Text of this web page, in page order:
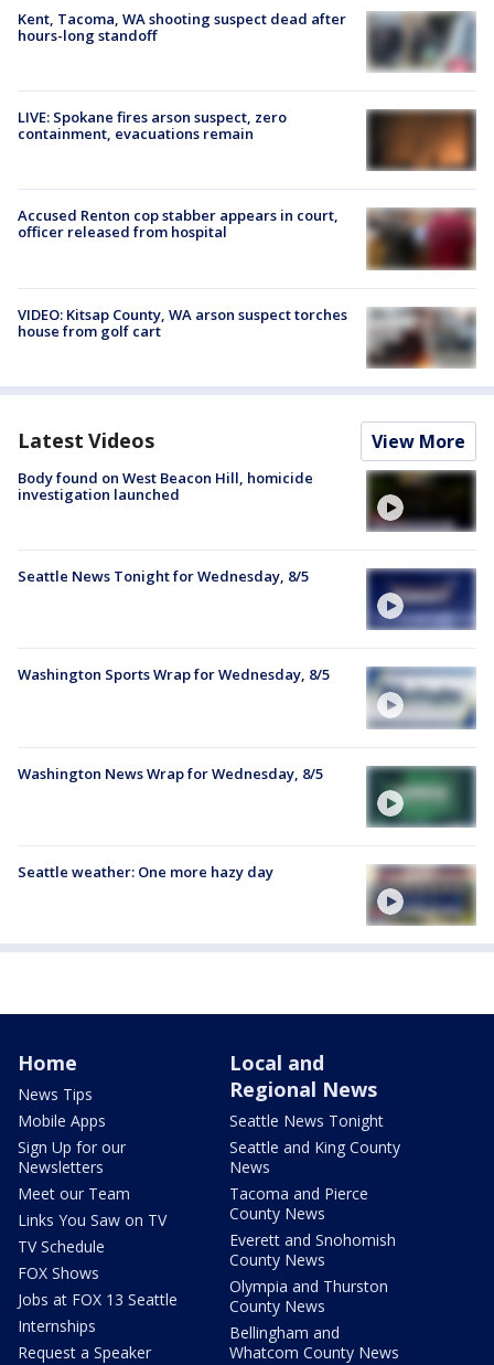
Kent, Tacoma, WA shooting suspect dead after
hours-long standoff
LIVE: Spokane fires arson suspect, zero
containment, evacuations remain
Accused Renton cop stabber appears in court,
officer released from hospital
VIDEO: Kitsap County, WA arson suspect torches
house from golf cart
Latest Videos View More
Body found on West Beacon Hill, homicide
investigation launched
Seattle News Tonight for Wednesday, 8/5
Washington Sports Wrap for Wednesday, 8/5
Washington News Wrap for Wednesday, 8/5
Seattle weather: One more hazy day
Home
News Tips
Mobile Apps
Sign Up for our
Newsletters
Meet our Team
Links You Saw on TV
TV Schedule
FOX Shows
Jobs at FOX 13 Seattle
Internships
Request a Speaker
Local and
Regional News
Seattle News Tonight
Seattle and King County
News
Tacoma and Pierce
County News
Everett and Snohomish
County News
Olympia and Thurston
County News
Bellingham and
Whatcom County News